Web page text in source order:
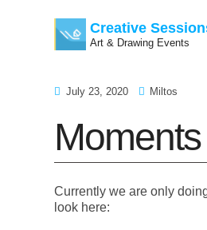
Creative
Art & Drawing Events
July 23, 2020 Miltos
Currently we are only
look here: